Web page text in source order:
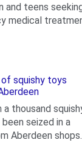
and teens
medical
of squishy toys
a thousand
seized in a
Aberdeen shops